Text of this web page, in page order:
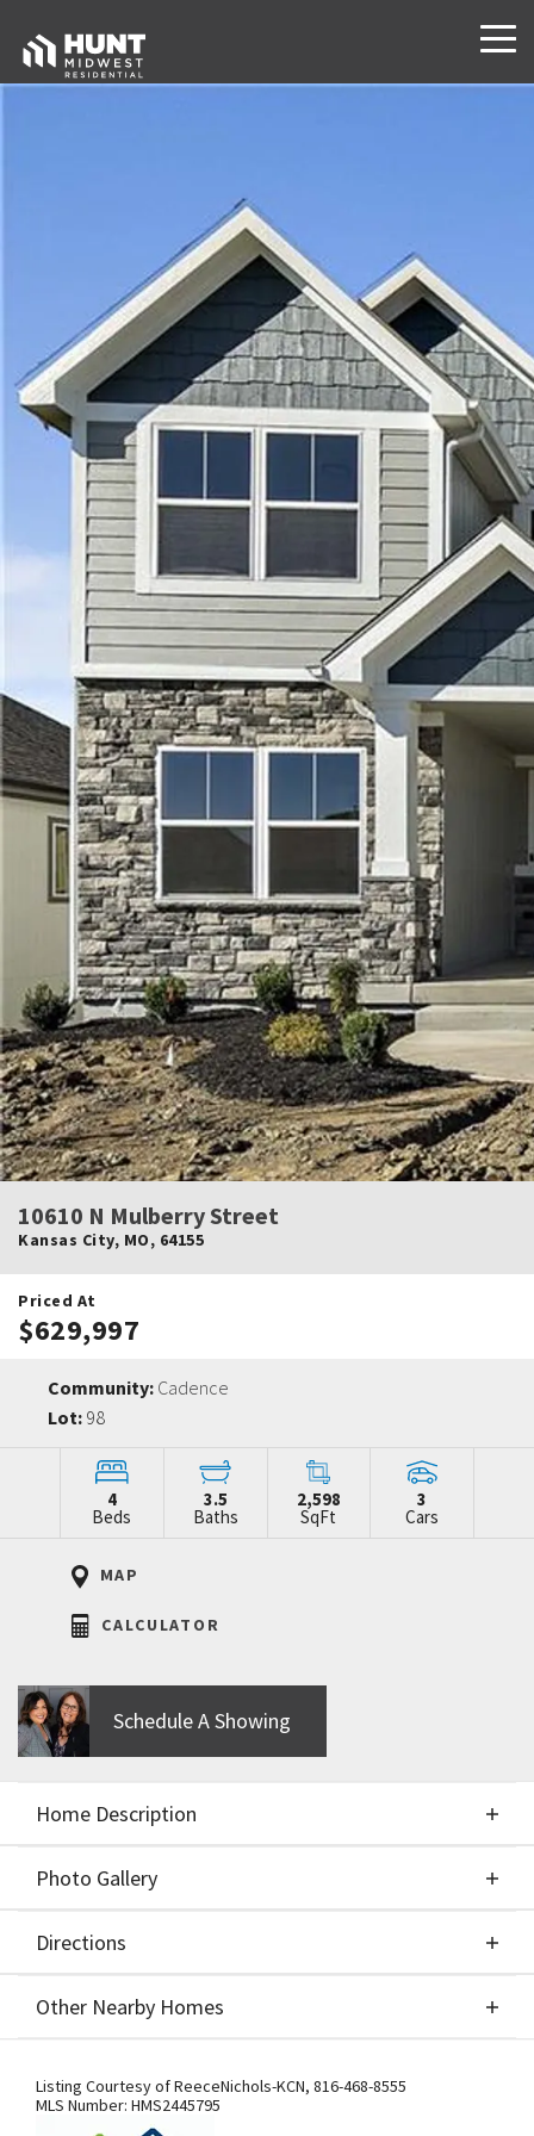
10610 N Mulberry Street
Kansas City, MO, 64155
Priced At
$629,997
Community: Cadence
Lot: 98
4
Beds
3.5
Baths
2,598
SqFt
3
Cars
MAP
CALCULATOR
Schedule A Showing
Home Description
IS AMAZING! The Hawthorn II by Hearthside Homes
bedroom has 2 separate vanities and a huge
shower. A separate flex room perfect for an
Photo Gallery
Directions
Other Nearby Homes
Other Nearby Homes
Listing Courtesy ofReeceNichols-KCN, 816-468-8555
MLS Number: HMS2445795